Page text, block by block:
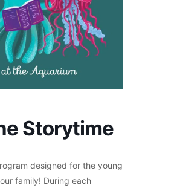
Storytime
designed for the young
family! During each